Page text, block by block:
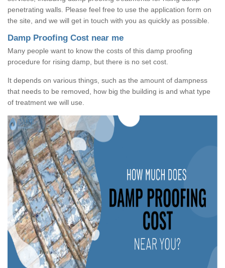
penetrating walls. Please feel free to use the application form on
the site, and we will get in touch with you as quickly as possible.
Damp Proofing Cost near me
Many people want to know the costs of this damp proofing
procedure for rising damp, but there is no set cost.
It depends on various things, such as the amount of dampness
that needs to be removed, how big the building is and what type
of treatment we will use.